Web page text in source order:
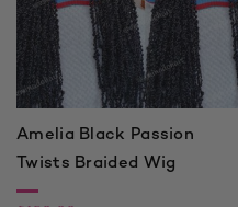
Amelia Black Passion
Twists Braided Wig